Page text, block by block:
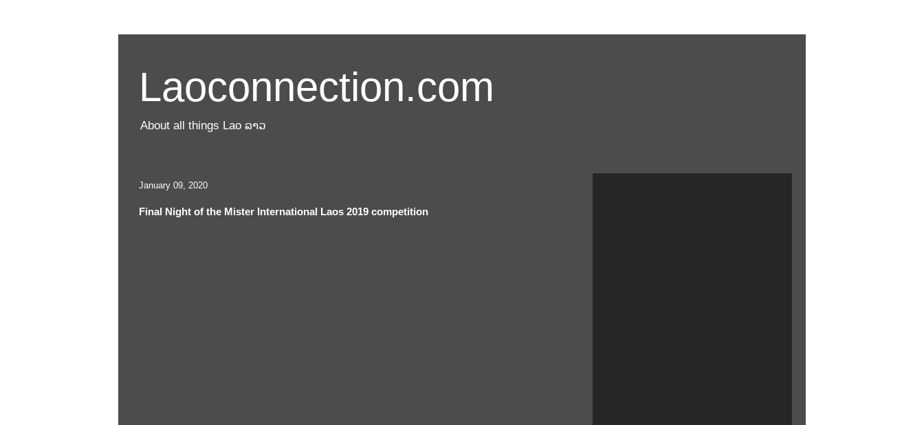
Laoconnection.com
About all things Lao ລາວ
January 09, 2020
Final Night of the Mister International Laos 2019 competition